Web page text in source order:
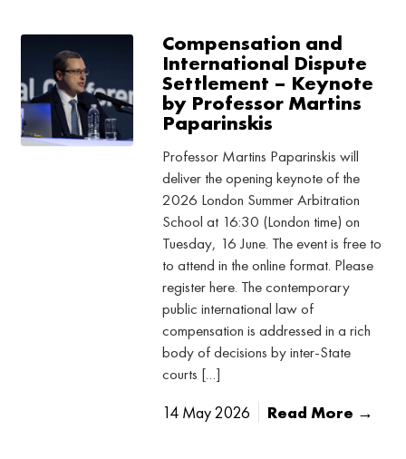
Compensation and
International Dispute
Settlement – Keynote
by Professor Martins
Paparinskis
Professor Martins Paparinskis will
deliver the opening keynote of the
2026 London Summer Arbitration
School at 16:30 (London time) on
Tuesday, 16 June. The event is free to
to attend in the online format. Please
register here. The contemporary
public international law of
compensation is addressed in a rich
body of decisions by inter-State
courts […]
14 May 2026 Read More →